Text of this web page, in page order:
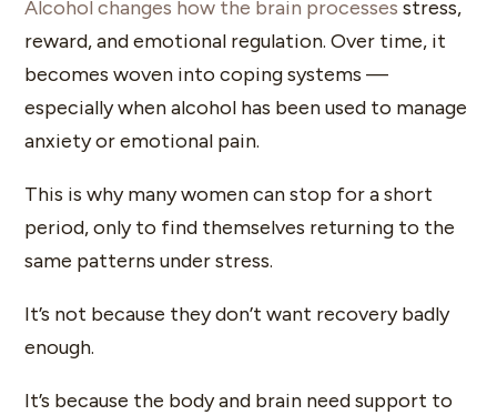
Alcohol changes how the brain processes stress,
reward, and emotional regulation. Over time, it
becomes woven into coping systems —
especially when alcohol has been used to manage
anxiety or emotional pain.
This is why many women can stop for a short
period, only to find themselves returning to the
same patterns under stress.
It’s not because they don’t want recovery badly
enough.
It’s because the body and brain need support to